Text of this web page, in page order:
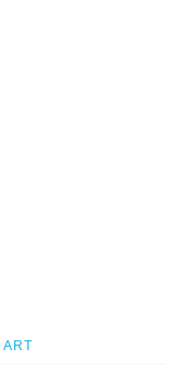
ART